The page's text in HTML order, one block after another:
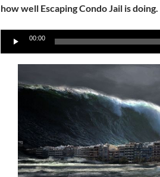
how well Escaping Condo Jail is doing.
Audio
00:00